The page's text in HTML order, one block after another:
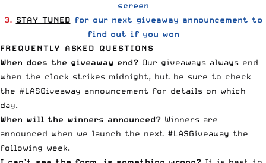
screen
3. STAY TUNED for our next giveaway announcement to
find out if you won
FREQUENTLY ASKED QUESTIONS
When does the giveaway end? Our giveaways always end
when the clock strikes midnight, but be sure to check
the #LASGiveaway announcement for details on which
day.
When will the winners announced? Winners are
announced when we launch the next #LASGiveaway the
following week.